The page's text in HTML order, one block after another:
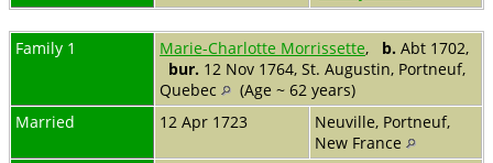
Family 1 Marie-Charlotte Morrissette, b. Abt 1702,
bur. 12 Nov 1764, St. Augustin, Portneuf,
Quebec
(Age ~ 62 years)
Married
12 Apr 1723
Neuville, Portneuf,
New France